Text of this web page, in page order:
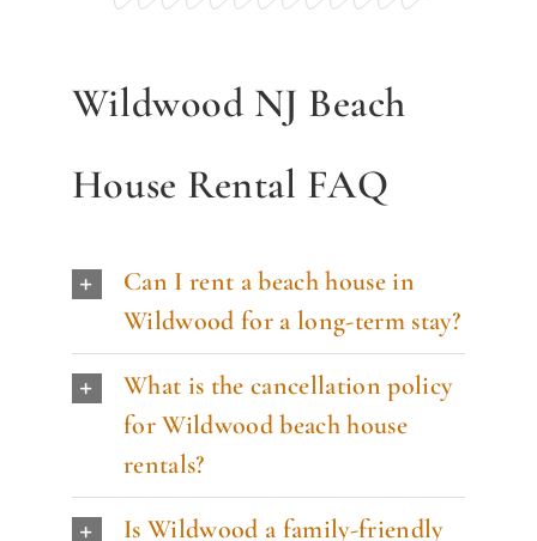
Wildwood NJ Beach
House Rental FAQ
Can I rent a beach house in
Wildwood for a long-term stay?
What is the cancellation policy
for Wildwood beach house
rentals?
Is Wildwood a family-friendly